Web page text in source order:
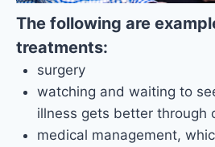
The following are
treatments:
surgery
watching and waiting to
illness gets better through
medical management,